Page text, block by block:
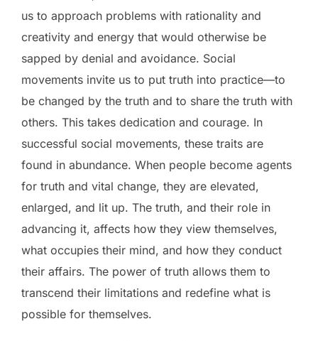
us to approach problems with rationality and
creativity and energy that would otherwise be
sapped by denial and avoidance. Social
movements invite us to put truth into practice—to
be changed by the truth and to share the truth with
others. This takes dedication and courage. In
successful social movements, these traits are
found in abundance. When people become agents
for truth and vital change, they are elevated,
enlarged, and lit up. The truth, and their role in
advancing it, affects how they view themselves,
what occupies their mind, and how they conduct
their affairs. The power of truth allows them to
transcend their limitations and redefine what is
possible for themselves.